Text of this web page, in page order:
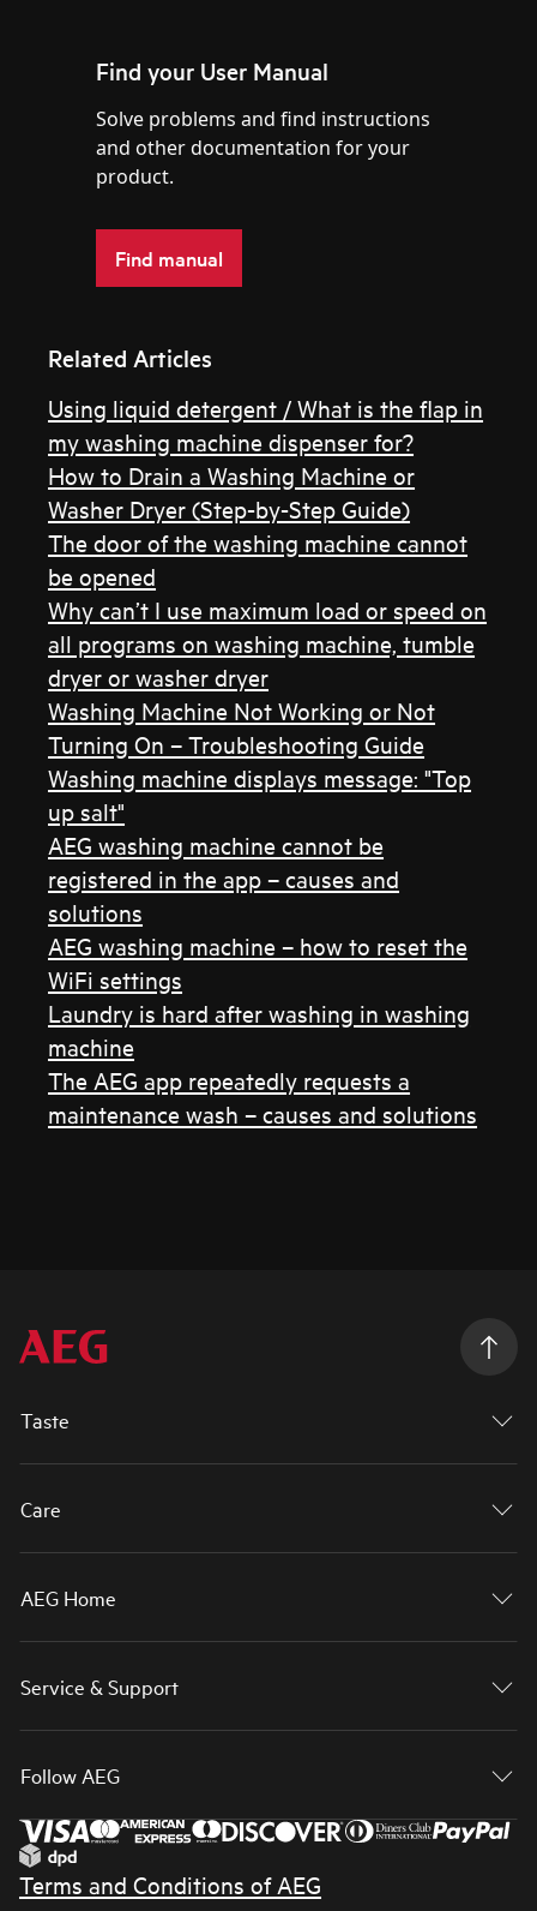
Find your User Manual
Solve problems and find instructions
and other documentation for your
product.
Find manual
Related Articles
Using liquid detergent / What is the flap in
my washing machine dispenser for?
How to Drain a Washing Machine or
Washer Dryer (Step-by-Step Guide)
The door of the washing machine cannot
be opened
Why can’t I use maximum load or speed on
all programs on washing machine, tumble
dryer or washer dryer
Washing Machine Not Working or Not
Turning On – Troubleshooting Guide
Washing machine displays message: "Top
up salt"
AEG washing machine cannot be
registered in the app – causes and
solutions
AEG washing machine – how to reset the
WiFi settings
Laundry is hard after washing in washing
machine
The AEG app repeatedly requests a
maintenance wash – causes and solutions
Taste
Care
AEG Home
Service & Support
Follow AEG
Terms and Conditions of AEG